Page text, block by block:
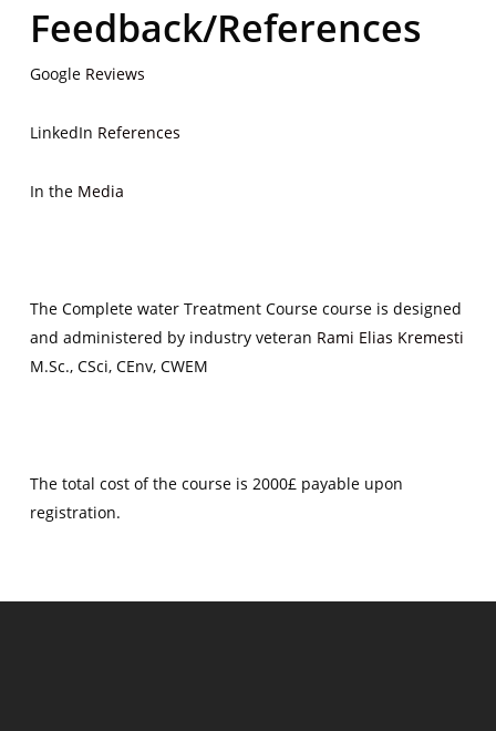
Feedback/References
Google Reviews
LinkedIn References
In the Media
The Complete water Treatment Course course is designed
and administered by industry veteran Rami Elias Kremesti
M.Sc., CSci, CEnv, CWEM
The total cost of the course is 2000£ payable upon
registration.